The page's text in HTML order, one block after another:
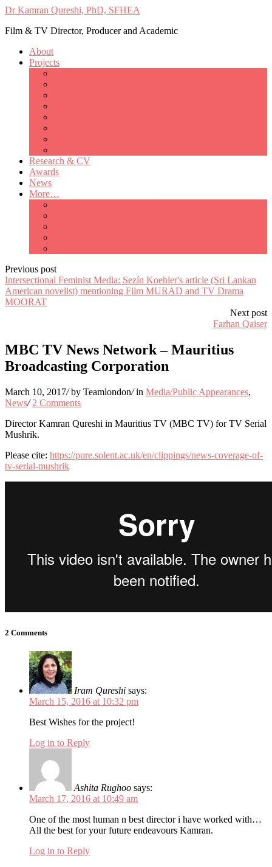
Dr Kamran Qureshi, PhD, SFHEA
Film & TV Director, Producer and Academic
About
Projects
Research & CV
Awards
News
More…
Previous post
Intersectional Feminist Media: Sezín Koehler's article (Sri Lankan
American novelist) mentioning Film MURAD and TV Drama
MOORAT
Next post
Farhan Qaiser
MBC TV News Network – Mauritius
Broadcasting Corporation
March 10, 2017/ by Teamlondon/ in Media/Public Appearances,
News/ 2 Comments
Director Kamran Qureshi in Mauritius TV (MBC TV) for TV Serial
Mushrik.
Please cite: https://pure.solent.ac.uk/en/clippings/news-coverage-of-
tv-serial-mushrik
2 Comments
Iram Qureshi says:
March 15, 2016 at 10:32 pm
Best Wishes for the project!
Log in to Reply
Ashita Rughoo says:
March 17, 2016 at 10:49 am
One of the most human n best director i have worked with…
All the best for your future endeavours Kamran.
Log in to Reply